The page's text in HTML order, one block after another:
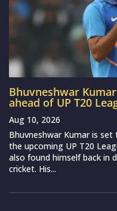
Bhuvneshwar
ahead of UP T20
Aug 10, 2026
Bhuvneshwar Kumar is
the upcoming UP T20
also found himself back in
cricket. His...